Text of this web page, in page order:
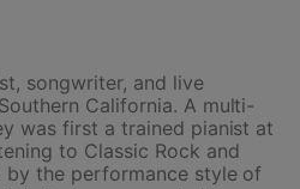
songwriter, and live
California. A multi-
was first a trained pianist at
to Classic Rock and
by the performance style of